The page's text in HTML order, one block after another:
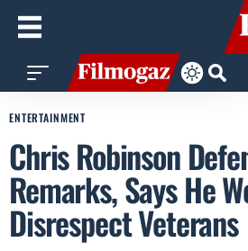
ENTERTAINMENT
Chris Robinson
Remarks, Says He
Disrespect Veterans